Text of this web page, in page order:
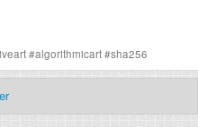
#algorithmicart#sha256